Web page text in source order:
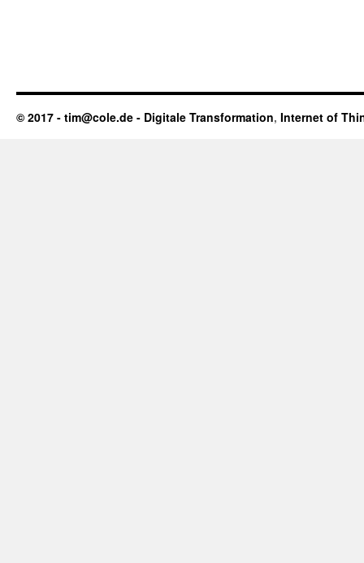
© 2017 - tim@cole.de - Digitale Transformation, Internet of